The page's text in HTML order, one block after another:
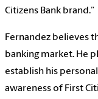
Citizens Bank brand.”
Fernandez believes
banking market. He
establish his
awareness of First